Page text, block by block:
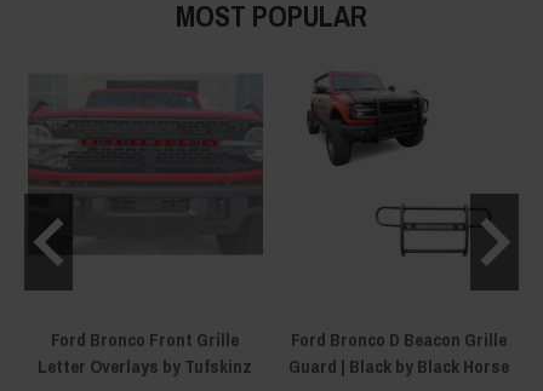
MOST POPULAR
Ford Bronco Front Grille
Letter Overlays by Tufskinz
Ford Bronco D Beacon Grille
Guard | Black by Black Horse